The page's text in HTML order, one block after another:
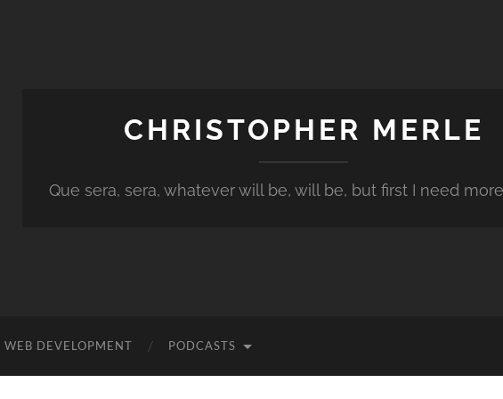
CHRISTOPHER MERLE
Que sera, sera, whatever will be, will be, but first I need
WEB DEVELOPMENT PODCASTS